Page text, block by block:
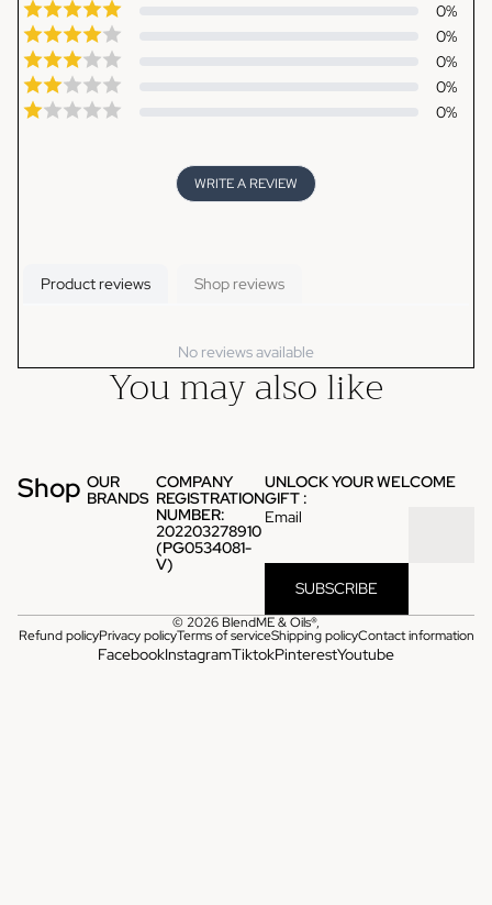
0%
0%
0%
0%
0%
WRITE A REVIEW
Product reviews Shop reviews
No reviews available
You may also like
Shop OUR
BRANDS
COMPANY
REGISTRATION
NUMBER:
202203278910
(PG0534081-
V)
UNLOCK YOUR WELCOME
GIFT :
Email
SUBSCRIBE
© 2026BlendME & Oils®,
Refund policyPrivacy policyTerms of serviceShipping policyContact information
FacebookInstagramTiktokPinterestYoutube